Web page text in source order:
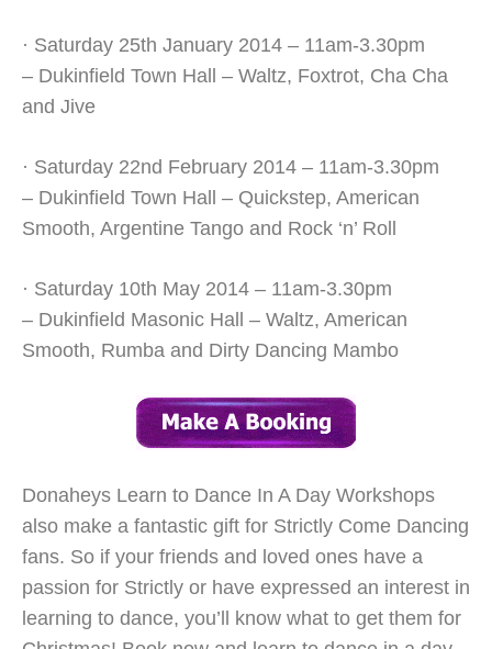
· Saturday 25th January 2014 – 11am-3.30pm
– Dukinfield Town Hall – Waltz, Foxtrot, Cha Cha
and Jive
· Saturday 22nd February 2014 – 11am-3.30pm
– Dukinfield Town Hall – Quickstep, American
Smooth, Argentine Tango and Rock ‘n’ Roll
· Saturday 10th May 2014 – 11am-3.30pm
– Dukinfield Masonic Hall – Waltz, American
Smooth, Rumba and Dirty Dancing Mambo
Donaheys Learn to Dance In A Day Workshops
also make a fantastic gift for Strictly Come Dancing
fans. So if your friends and loved ones have a
passion for Strictly or have expressed an interest in
learning to dance, you’ll know what to get them for